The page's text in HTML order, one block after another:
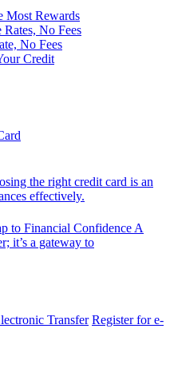
Most Rewards
No Fees
No Fees
Credit
the right credit card is an
effectively.
to Financial ConfidenceA
it’s a gateway to
Transfer Register for e-